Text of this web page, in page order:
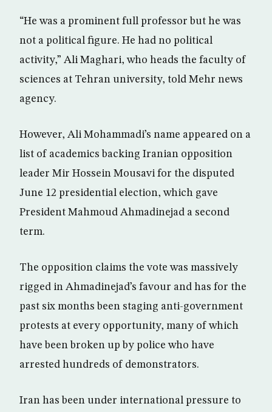
“He was a prominent full professor but he was
not a political figure. He had no political
activity,” Ali Maghari, who heads the faculty of
sciences at Tehran university, told Mehr news
agency.
However, Ali Mohammadi’s name appeared on a
list of academics backing Iranian opposition
leader Mir Hossein Mousavi for the disputed
June 12 presidential election, which gave
President Mahmoud Ahmadinejad a second
term.
The opposition claims the vote was massively
rigged in Ahmadinejad’s favour and has for the
past six months been staging anti-government
protests at every opportunity, many of which
have been broken up by police who have
arrested hundreds of demonstrators.
Iran has been under international pressure to